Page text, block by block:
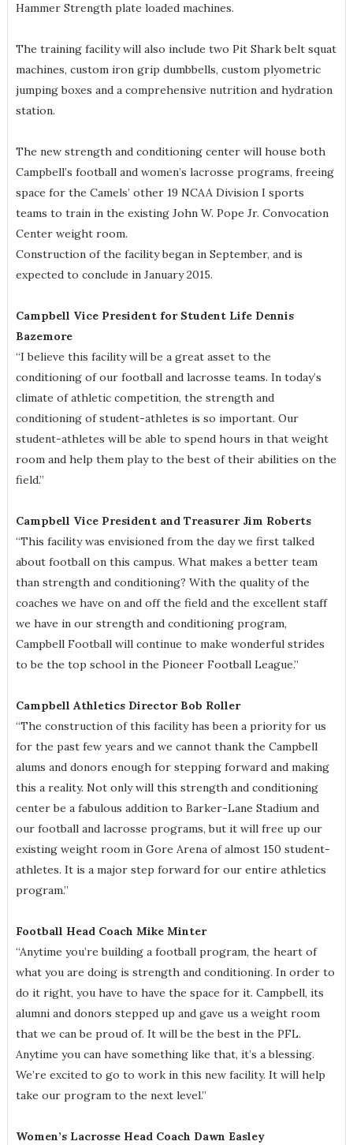
Hammer Strength plate loaded machines.
The training facility will also include two Pit Shark belt squat
machines, custom iron grip dumbbells, custom plyometric
jumping boxes and a comprehensive nutrition and hydration
station.
The new strength and conditioning center will house both
Campbell’s football and women’s lacrosse programs, freeing
space for the Camels’ other 19 NCAA Division I sports
teams to train in the existing John W. Pope Jr. Convocation
Center weight room.
Construction of the facility began in September, and is
expected to conclude in January 2015.
Campbell Vice President for Student Life Dennis
Bazemore
“I believe this facility will be a great asset to the
conditioning of our football and lacrosse teams. In today’s
climate of athletic competition, the strength and
conditioning of student-athletes is so important. Our
student-athletes will be able to spend hours in that weight
room and help them play to the best of their abilities on the
field.”
Campbell Vice President and Treasurer Jim Roberts
“This facility was envisioned from the day we first talked
about football on this campus. What makes a better team
than strength and conditioning? With the quality of the
coaches we have on and off the field and the excellent staff
we have in our strength and conditioning program,
Campbell Football will continue to make wonderful strides
to be the top school in the Pioneer Football League.”
Campbell Athletics Director Bob Roller
“The construction of this facility has been a priority for us
for the past few years and we cannot thank the Campbell
alums and donors enough for stepping forward and making
this a reality. Not only will this strength and conditioning
center be a fabulous addition to Barker-Lane Stadium and
our football and lacrosse programs, but it will free up our
existing weight room in Gore Arena of almost 150 student-
athletes. It is a major step forward for our entire athletics
program.”
Football Head Coach Mike Minter
“Anytime you’re building a football program, the heart of
what you are doing is strength and conditioning. In order to
do it right, you have to have the space for it. Campbell, its
alumni and donors stepped up and gave us a weight room
that we can be proud of. It will be the best in the PFL.
Anytime you can have something like that, it’s a blessing.
We’re excited to go to work in this new facility. It will help
take our program to the next level.”
Women’s Lacrosse Head Coach Dawn Easley